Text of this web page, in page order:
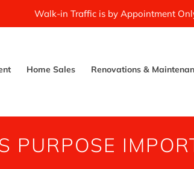
Walk-in Traffic is by Appointment
Home Sales Renovations &
PURPOSE